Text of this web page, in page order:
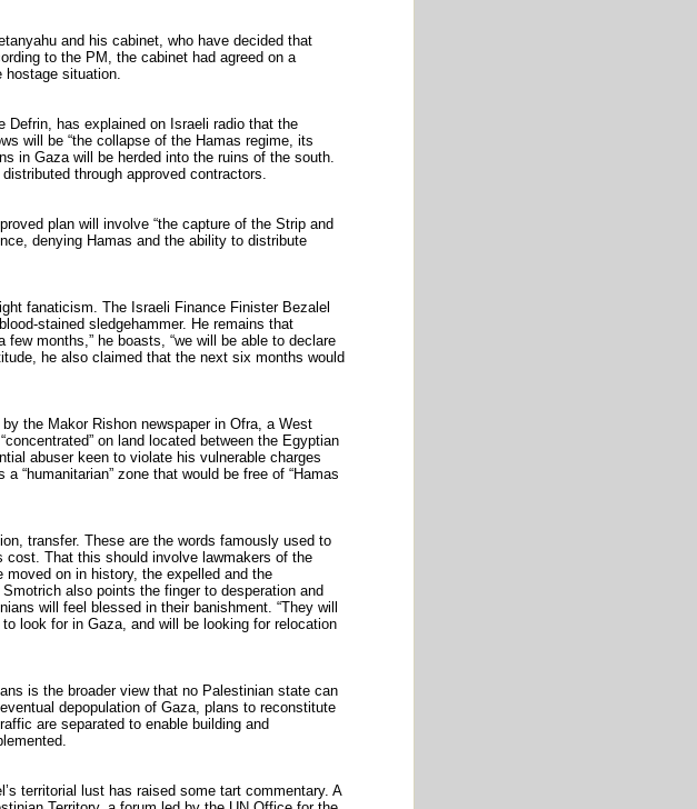
and his cabinet, who have decided that
to the PM, the cabinet had agreed on a
situation.
Defrin, has explained on Israeli radio that the
will be “the collapse of the Hamas regime, its
in Gaza will be herded into the ruins of the south.
through approved contractors.
plan will involve “the capture of the Strip and
denying Hamas and the ability to distribute
fanaticism. The Israeli Finance Finister Bezalel
stained sledgehammer. He remains that
months,” he boasts, “we will be able to declare
he also claimed that the next six months would
the Makor Rishon newspaper in Ofra, a West
on land located between the Egyptian
abuser keen to violate his vulnerable charges
“humanitarian” zone that would be free of “Hamas
transfer. These are the words famously used to
cost. That this should involve lawmakers of the
on in history, the expelled and the
also points the finger to desperation and
will feel blessed in their banishment. “They will
look for in Gaza, and will be looking for relocation
is the broader view that no Palestinian state can
depopulation of Gaza, plans to reconstitute
are separated to enable building and
territorial lust has raised some tart commentary. A